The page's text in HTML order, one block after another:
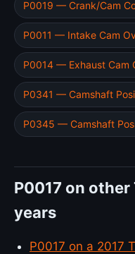
P0019 — Crank/Cam
P0011 — Intake Cam
P0014 — Exhaust Cam
P0341 — Camshaft
P0345 — Camshaft
P0017 on other
years
P0017 on a 2017